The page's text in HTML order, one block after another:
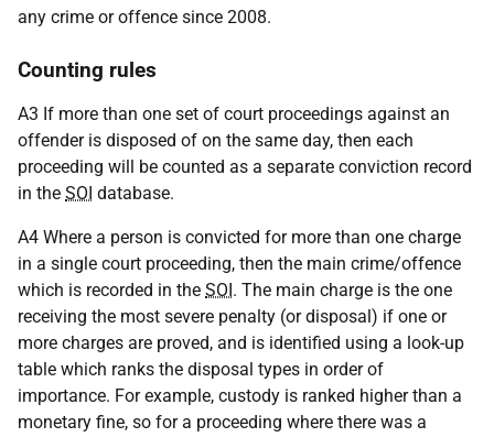
any crime or offence since 2008.
Counting rules
A3 If more than one set of court proceedings against an
offender is disposed of on the same day, then each
proceeding will be counted as a separate conviction record
in the SOI database.
A4 Where a person is convicted for more than one charge
in a single court proceeding, then the main crime/offence
which is recorded in the SOI. The main charge is the one
receiving the most severe penalty (or disposal) if one or
more charges are proved, and is identified using a look-up
table which ranks the disposal types in order of
importance. For example, custody is ranked higher than a
monetary fine, so for a proceeding where there was a